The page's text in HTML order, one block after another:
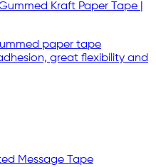
Kraft Paper Tape |
paper tape
great flexibility and
Message Tape